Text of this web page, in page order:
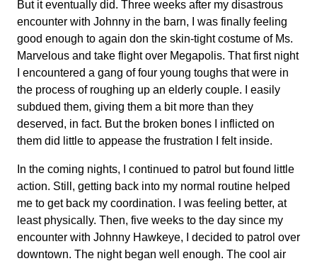
But it eventually did. Three weeks after my disastrous
encounter with Johnny in the barn, I was finally feeling
good enough to again don the skin-tight costume of Ms.
Marvelous and take flight over Megapolis. That first night
I encountered a gang of four young toughs that were in
the process of roughing up an elderly couple. I easily
subdued them, giving them a bit more than they
deserved, in fact. But the broken bones I inflicted on
them did little to appease the frustration I felt inside.
In the coming nights, I continued to patrol but found little
action. Still, getting back into my normal routine helped
me to get back my coordination. I was feeling better, at
least physically. Then, five weeks to the day since my
encounter with Johnny Hawkeye, I decided to patrol over
downtown. The night began well enough. The cool air